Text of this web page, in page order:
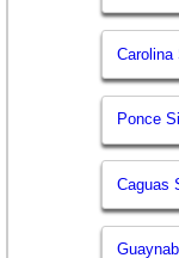
Carolina
Ponce
Caguas